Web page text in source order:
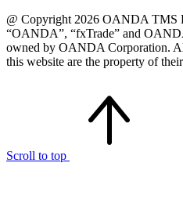
@ Copyright 2026 OANDA TMS
“OANDA”, “fxTrade” and
owned by OANDA Corporation.
this website are the property of
Scroll to top